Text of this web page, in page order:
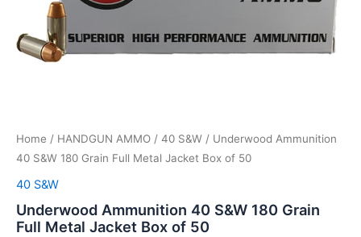
Home / HANDGUN AMMO / 40 S&W / Underwood Ammunition
40 S&W 180 Grain Full Metal Jacket Box of 50
40 S&W
Underwood Ammunition 40 S&W 180 Grain
Full Metal Jacket Box of 50
50
quantity